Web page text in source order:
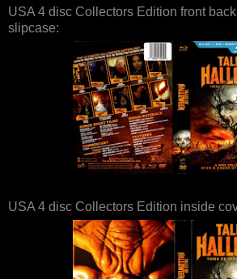
USA 4 disc Collectors Edition front
slipcase:
USA 4 disc Collectors Edition inside